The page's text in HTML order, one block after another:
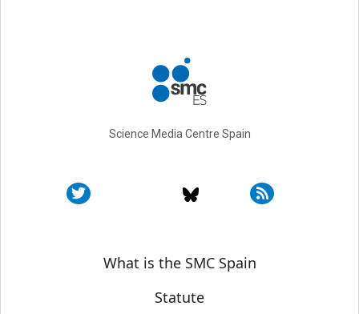
Science Media Centre Spain
Sobre SMC España
What is the SMC Spain
Statute